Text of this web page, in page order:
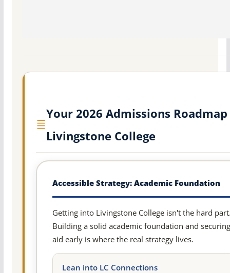
Your 2026 Admissions
Livingstone College
Accessible Strategy: Academic Foundation
Getting into Livingstone College isn't the hard
Building a solid academic foundation and securing
aid early is where the real strategy lives.
Lean into LC Connections